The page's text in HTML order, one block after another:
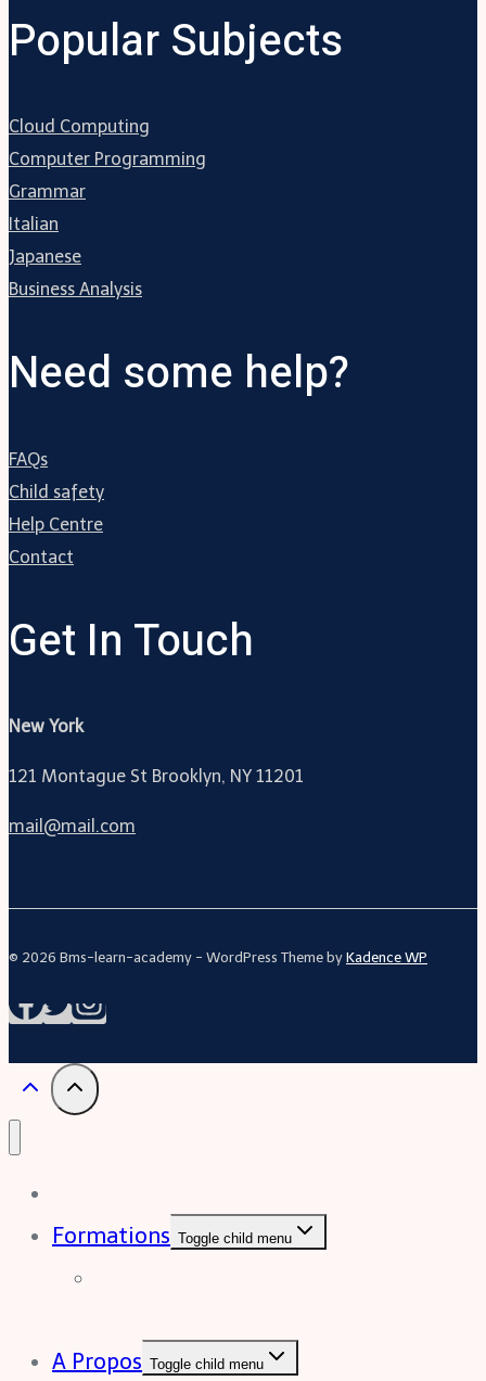
Popular Subjects
Cloud Computing
Computer Programming
Grammar
Italian
Japanese
Business Analysis
Need some help?
FAQs
Child safety
Help Centre
Contact
Get In Touch
New York
121 Montague St Brooklyn, NY 11201
mail@mail.com
© 2026 Bms-learn-academy - WordPress Theme by Kadence WP
Formations Toggle child menu
A Propos Toggle child menu